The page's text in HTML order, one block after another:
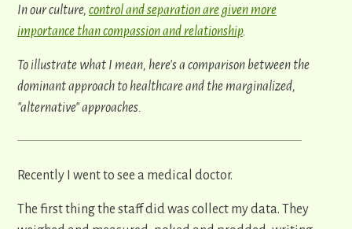
In our culture, control and separation are given more
importance than compassion and relationship.
To illustrate what I mean, here's a comparison between the
dominant approach to healthcare and the marginalized,
"alternative" approaches.
Recently I went to see a medical doctor.
The first thing the staff did was collect my data. They